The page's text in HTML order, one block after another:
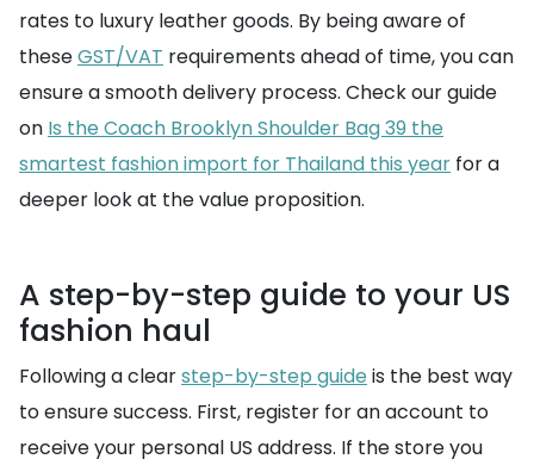
rates to luxury leather goods. By being aware of
theseGST/VAT requirements ahead of time, you can
ensure a smooth delivery process. Check our guide
on Is the Coach Brooklyn Shoulder Bag 39 the
smartest fashion import for Thailand this year for a
deeper look at the value proposition.
A step-by-step guide to your US
fashion haul
Following a clearstep-by-step guide is the best way
to ensure success. First, register for an account to
receive your personal US address. If the store you